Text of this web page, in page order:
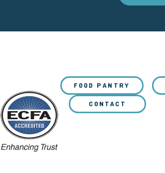
FOOD PANTRY
CONTACT